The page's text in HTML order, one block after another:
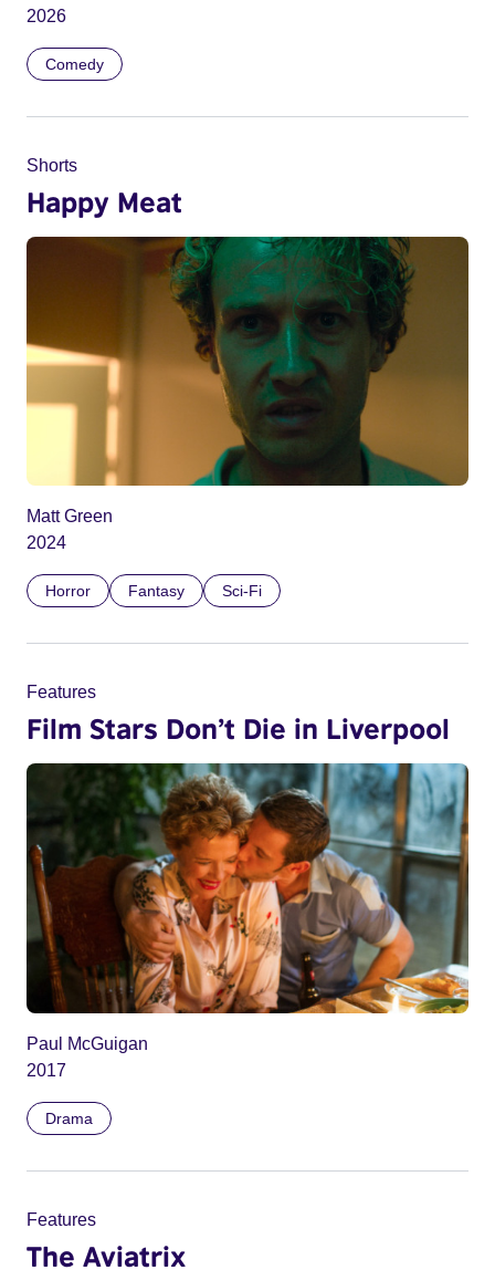
2026
Comedy
Shorts
Happy Meat
Matt Green
2024
Horror Fantasy Sci-Fi
Features
Film Stars Don’t Die in Liverpool
Paul McGuigan
2017
Drama
Features
The Aviatrix